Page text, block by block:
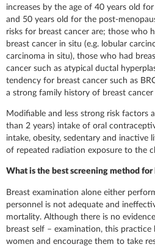
increases by the age of 40 years old
and 50 years old for the post-
risks for breast cancer are; those who
breast cancer in situ (e.g. lobular
carcinoma in situ), those who had
cancer such as atypical ductal
tendency for breast cancer such as
a strong family history of breast cancer
Modifiable and less strong risk factors
than 2 years) intake of oral
intake, obesity, sedentary and inactive
of repeated radiation exposure to the
What is the best screening method for
Breast examination alone either
personnel is not adequate and
mortality. Although there is no
breast self – examination, this practice
women and encourage them to take